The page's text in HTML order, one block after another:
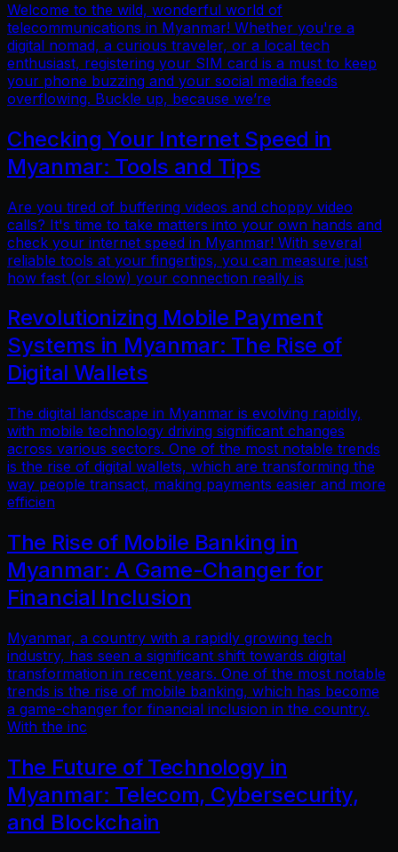
Welcome to the wild, wonderful world of
telecommunications in Myanmar! Whether you're a
digital nomad, a curious traveler, or a local tech
enthusiast, registering your SIM card is a must to keep
your phone buzzing and your social media feeds
overflowing. Buckle up, because we’re
Checking Your Internet Speed in
Myanmar: Tools and Tips
Are you tired of buffering videos and choppy video
calls? It's time to take matters into your own hands and
check your internet speed in Myanmar! With several
reliable tools at your fingertips, you can measure just
how fast (or slow) your connection really is
Revolutionizing Mobile Payment
Systems in Myanmar: The Rise of
Digital Wallets
The digital landscape in Myanmar is evolving rapidly,
with mobile technology driving significant changes
across various sectors. One of the most notable trends
is the rise of digital wallets, which are transforming the
way people transact, making payments easier and more
efficien
The Rise of Mobile Banking in
Myanmar: A Game-Changer for
Financial Inclusion
Myanmar, a country with a rapidly growing tech
industry, has seen a significant shift towards digital
transformation in recent years. One of the most notable
trends is the rise of mobile banking, which has become
a game-changer for financial inclusion in the country.
With the inc
The Future of Technology in
Myanmar: Telecom, Cybersecurity,
and Blockchain